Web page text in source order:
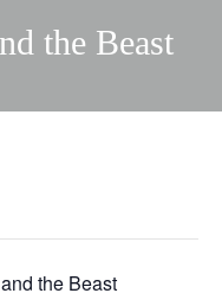
the Beast
the Beast